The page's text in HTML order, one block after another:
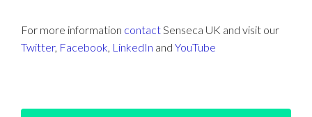
For more information contactSenseca UK and visit our
Twitter, Facebook, LinkedIn and YouTube